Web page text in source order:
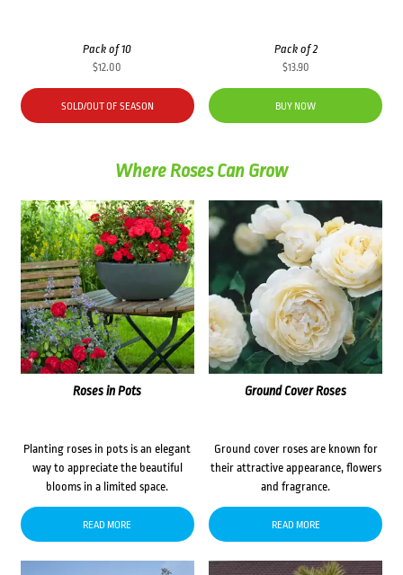
Pack of 10
$12.00
SOLD/OUT OF SEASON
Pack of 2
$13.90
BUY NOW
Where Roses Can Grow
Roses in Pots
Planting roses in pots is an elegant
way to appreciate the beautiful
blooms in a limited space.
READ MORE
Ground Cover Roses
Ground cover roses are known for
their attractive appearance, flowers
and fragrance.
READ MORE